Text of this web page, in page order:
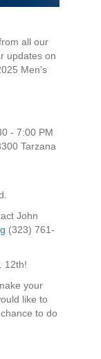
all our
updates on
Men's
- 7:00 PM
Tarzana
John
(323) 761-
12th!
your
like to
to do